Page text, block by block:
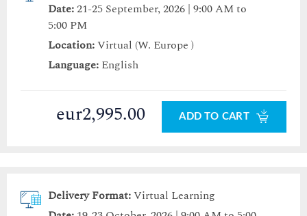
Date:21-25 September, 2026 | 9:00 AM to
5:00 PM
Location:Virtual (W. Europe )
Language: English
eur2,995.00 ADD TO CART
Delivery Format:Virtual Learning